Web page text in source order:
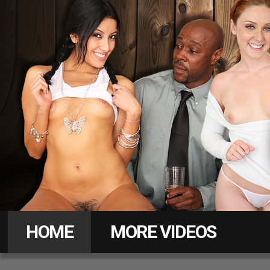
Daddy
HOME MORE VIDEOS